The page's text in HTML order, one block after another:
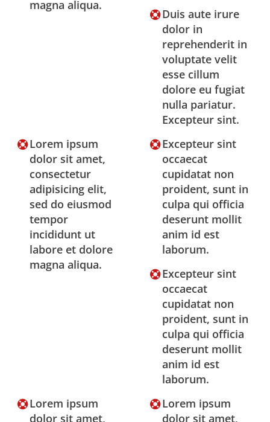
magna aliqua.
Duis aute irure
dolor in
reprehenderit in
voluptate velit
esse cillum
dolore eu fugiat
nulla pariatur.
Excepteur sint.
Lorem ipsum
dolor sit amet,
consectetur
adipisicing elit,
sed do eiusmod
tempor
incididunt ut
labore et dolore
magna aliqua.
Excepteur sint
occaecat
cupidatat non
proident, sunt in
culpa qui officia
deserunt mollit
anim id est
laborum.
Excepteur sint
occaecat
cupidatat non
proident, sunt in
culpa qui officia
deserunt mollit
anim id est
laborum.
Lorem ipsum
dolor sit amet,
Lorem ipsum
dolor sit amet,